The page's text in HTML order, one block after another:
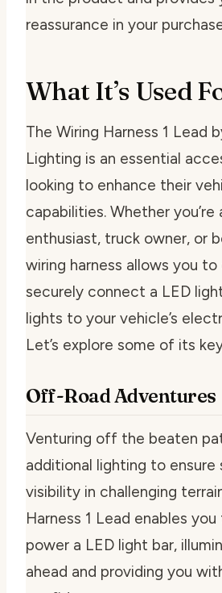
reassurance in your
What It’s Used
The Wiring Harness 1 Lead
Lighting is an essential
looking to enhance their
capabilities. Whether
enthusiast, truck owner, or
wiring harness allows you to
securely connect a LED
lights to your vehicle’s
Let’s explore some of its
Off-Road Adventures
Venturing off the beaten
additional lighting to ensure
visibility in challenging
Harness 1 Lead enables
power a LED light bar,
ahead and providing you